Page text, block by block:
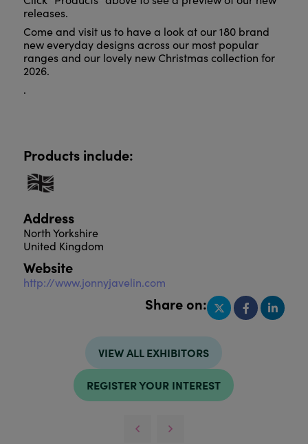
releases.
Come and visit us to have a look at our 180 brand
new everyday designs across our most popular
ranges and our lovely new Christmas collection for
2026.
.
Products include:
Address
North Yorkshire
United Kingdom
Website
http://www.jonnyjavelin.com
Share on:
VIEW ALL EXHIBITORS
REGISTER YOUR INTEREST